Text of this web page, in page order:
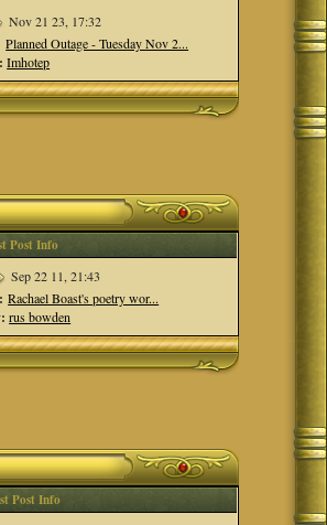
Nov 21 23, 17:32
Planned Outage - Tuesday Nov 2...
Imhotep
Post Info
Sep 22 11, 21:43
Rachael Boast's poetry wor...
rus bowden
Post Info